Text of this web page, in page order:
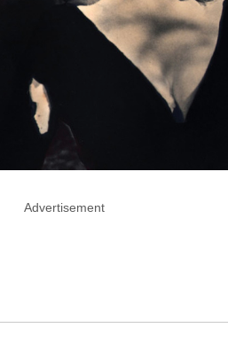
Advertisement